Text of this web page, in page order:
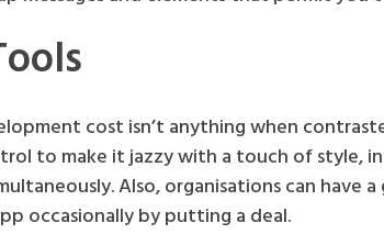
cost isn’t anything when
to make it jazzy with a touch of style,
Also, organisations can have
occasionally by putting a deal.